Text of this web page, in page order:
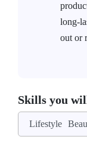
long-
out or
Skills you
Lifestyle